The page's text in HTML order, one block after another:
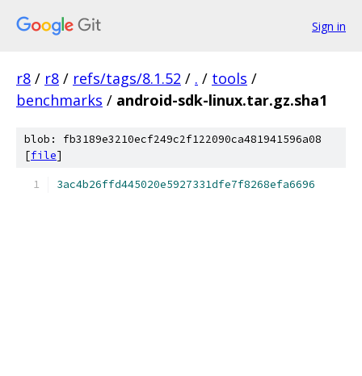
Sign in
r8 / r8 / refs/tags/8.1.52 / . / tools /
benchmarks / android-sdk-linux.tar.gz.sha1
blob: fb3189e3210ecf249c2f122090ca481941596a08
[file]
3ac4b26ffd445020e5927331dfe7f8268efa6696